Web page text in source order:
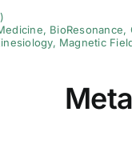
, BioResonance,
, Magnetic